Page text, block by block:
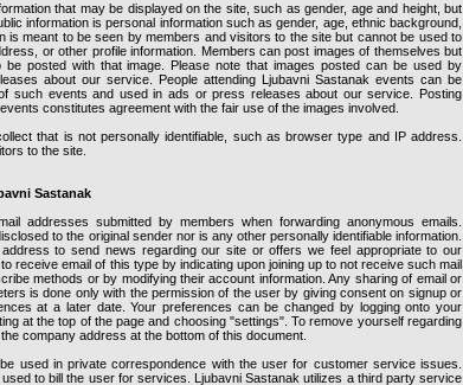
that may be displayed on the site, such as gender, age and height, but
information is personal information such as gender, age, ethnic background,
is meant to be seen by members and visitors to the site but cannot be used to
or other profile information. Members can post images of themselves but
be posted with that image. Please note that images posted can be used by
about our service. People attending Ljubavni Sastanak events can be
such events and used in ads or press releases about our service. Posting
constitutes agreement with the fair use of the images involved.
that is not personally identifiable, such as browser type and IP address.
to the site.
Sastanak
addresses submitted by members when forwarding anonymous emails.
to the original sender nor is any other personally identifiable information.
to send news regarding our site or offers we feel appropriate to our
receive email of this type by indicating upon joining up to not receive such mail
methods or by modifying their account information. Any sharing of email or
is done only with the permission of the user by giving consent on signup or
at a later date. Your preferences can be changed by logging onto your
at the top of the page and choosing "settings". To remove yourself regarding
company address at the bottom of this document.
used in private correspondence with the user for customer service issues.
to bill the user for services. Ljubavni Sastanak utilizes a third party service